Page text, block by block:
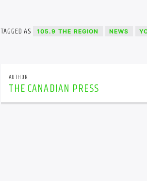
TAGGED AS 105.9 THE REGION NEWS
AUTHOR
THE CANADIAN PRESS